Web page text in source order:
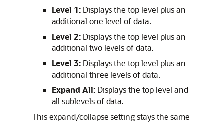
Level 1: Displays the top level plus an
additional one level of data.
Level 2: Displays the top level plus an
additional two levels of data.
Level 3: Displays the top level plus an
additional three levels of data.
Expand All: Displays the top level and
all sublevels of data.
This expand/collapse setting stays the same